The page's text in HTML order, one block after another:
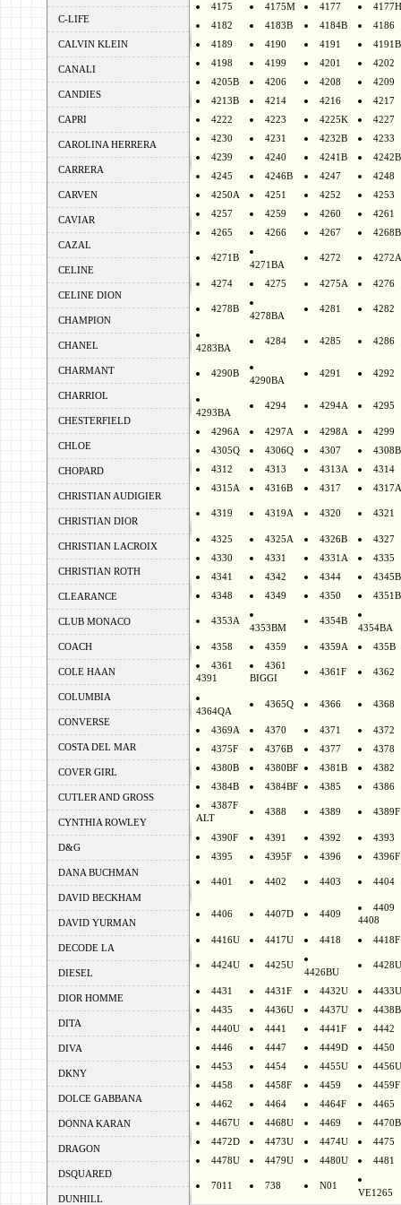
C-LIFE
CALVIN KLEIN
CANALI
CANDIES
CAPRI
CAROLINA HERRERA
CARRERA
CARVEN
CAVIAR
CAZAL
CELINE
CELINE DION
CHAMPION
CHANEL
CHARMANT
CHARRIOL
CHESTERFIELD
CHLOE
CHOPARD
CHRISTIAN AUDIGIER
CHRISTIAN DIOR
CHRISTIAN LACROIX
CHRISTIAN ROTH
CLEARANCE
CLUB MONACO
COACH
COLE HAAN
COLUMBIA
CONVERSE
COSTA DEL MAR
COVER GIRL
CUTLER AND GROSS
CYNTHIA ROWLEY
D&G
DANA BUCHMAN
DAVID BECKHAM
DAVID YURMAN
DECODE LA
DIESEL
DIOR HOMME
DITA
DIVA
DKNY
DOLCE GABBANA
DONNA KARAN
DRAGON
DSQUARED
DUNHILL
4175
4175M 4177
4177H
4182
4183B 4184B
4186
4189
4190 4191
4191B
4198
4199 4201
4202
4205B
4206 4208
4209
4213B
4214 4216
4217
4222
4223 4225K
4227
4230
4231 4232B
4233
4239
4240 4241B
4242B
4245
4246B 4247
4248
4250A
4251 4252
4253
4257
4259 4260
4261
4265
4266 4267 4268B
4271B
4271BA
4272 4272A
4274 4275 4275A 4276
4278B
4278BA
4281 4282
4283BA
4284 4285 4286
4290B
4290BA
4291 4292
4293BA
4294 4294A 4295
4296A 4297A 4298A
4299
4305Q
4306Q 4307
4308B
4312
4313 4313A
4314
4315A
4316B 4317 4317A
4319 4319A 4320 4321
4325 4325A 4326B
4327
4330
4331 4331A
4335
4341
4342 4344
4345B
4348
4349 4350 4351B
4353A
4353BM
4354B
4354BA
4358
4359 4359A
435B
4361
4391
4361
BIGGI
4361F 4362
4364QA
4365Q 4366 4368
4369A 4370 4371
4372
4375F
4376B 4377
4378
4380B
4380BF 4381B
4382
4384B
4384BF 4385
4386
4387F
ALT
4388 4389 4389F
4390F 4391 4392
4393
4395
4395F 4396 4396F
4401 4402 4403 4404
4406 4407D 4409
4409
4408
4416U 4417U 4418 4418F
4424U 4425U
4426BU
4428U
4431 4431F 4432U
4433U
4435
4436U 4437U
4438B
4440U
4441 4441F
4442
4446
4447 4449D
4450
4453
4454 4455U
4456U
4458
4458F 4459
4459F
4462
4464 4464F
4465
4467U
4468U 4469
4470B
4472D
4473U 4474U
4475
4478U
4479U 4480U 4481
7011 738 N01
VE1265